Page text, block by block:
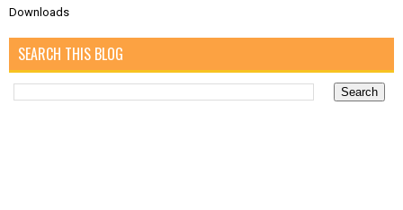
Downloads
SEARCH THIS BLOG